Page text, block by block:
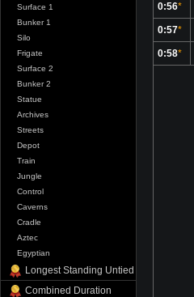
Surface 1
Bunker 1
Silo
Frigate
Surface 2
Bunker 2
Statue
Archives
Streets
Depot
Train
Jungle
Control
Caverns
Cradle
Aztec
Egyptian
Longest Standing Untied
Combined Duration
0:56*
0:57*
0:58*